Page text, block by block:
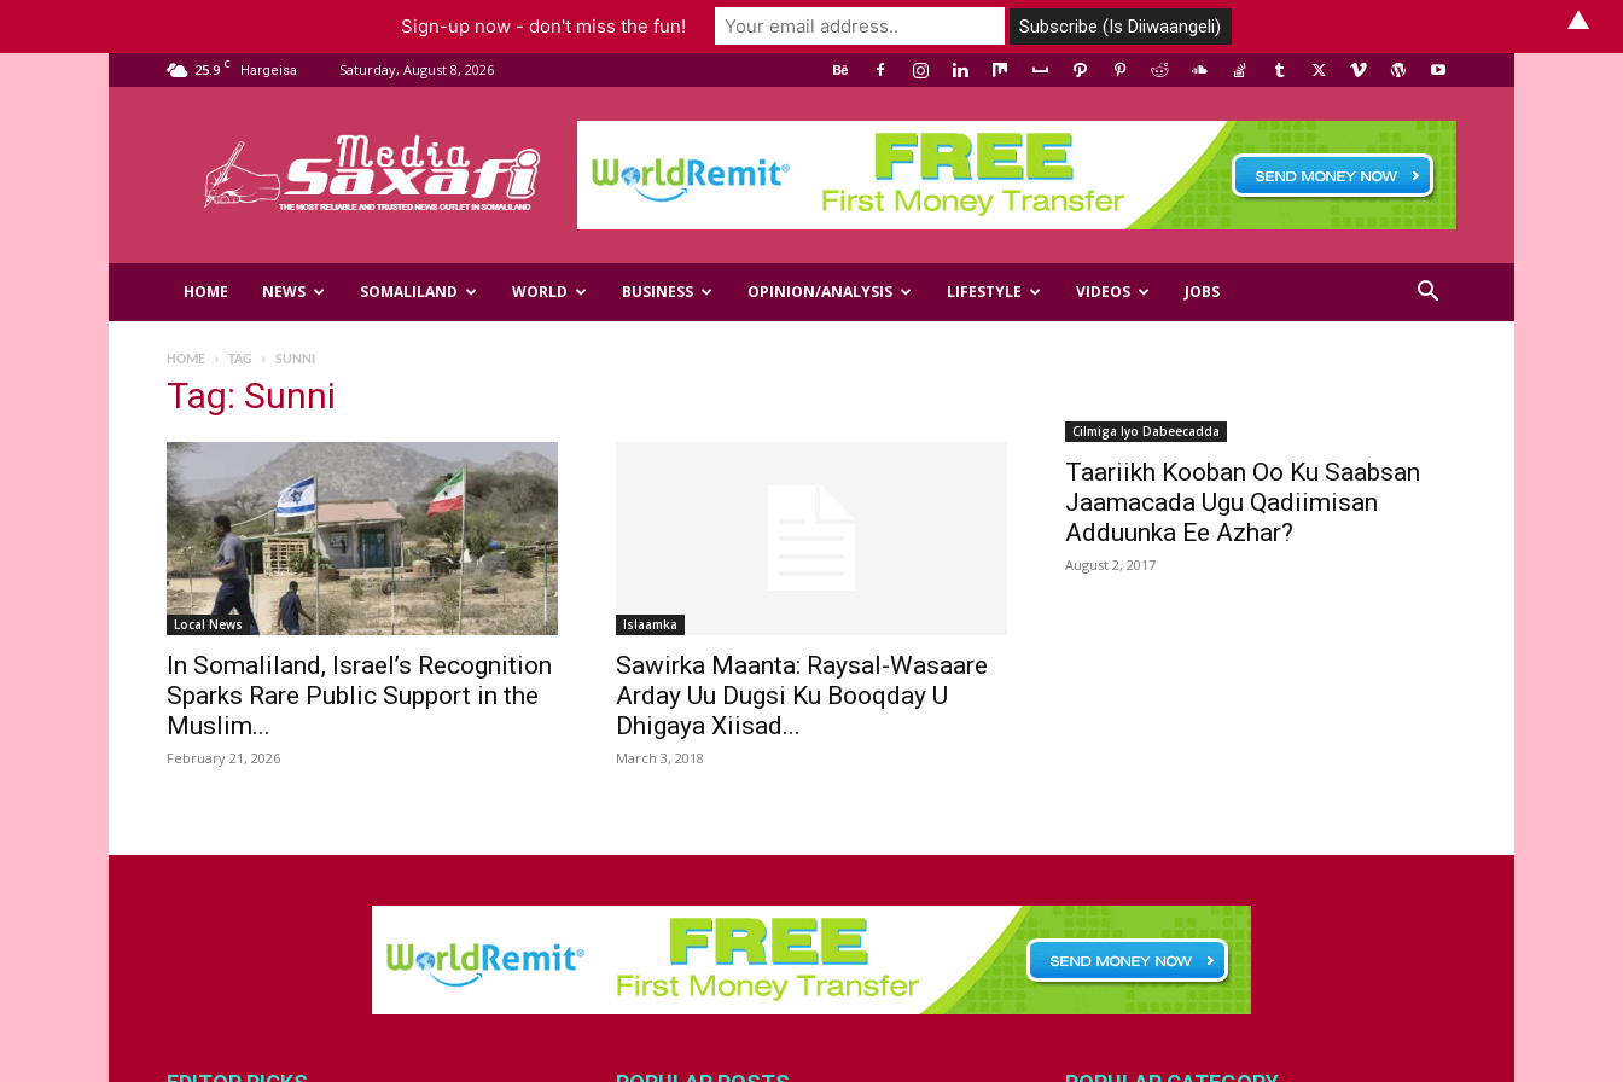
25.9 C Hargeisa Saturday, August 8, 2026
Media
HOME NEWS SOMALILAND WORLD BUSINESS OPINION/ANALYSIS LIFESTYLE VIDEOS JOBS
HOME TAG SUNNI
Tag: Sunni
Local News
In Somaliland, Israel’s Recognition
Sparks Rare Public Support in the
Muslim...
February 21, 2026
Islaamka
Sawirka Maanta: Raysal-Wasaare
Arday Uu Dugsi Ku Booqday U
Dhigaya Xiisad...
March 3, 2018
Cilmiga Iyo Dabeecadda
Taariikh Kooban Oo Ku Saabsan
Jaamacada Ugu Qadiimisan
Adduunka Ee Azhar?
August 2, 2017
Sign-up now - don't miss the fun! ▲